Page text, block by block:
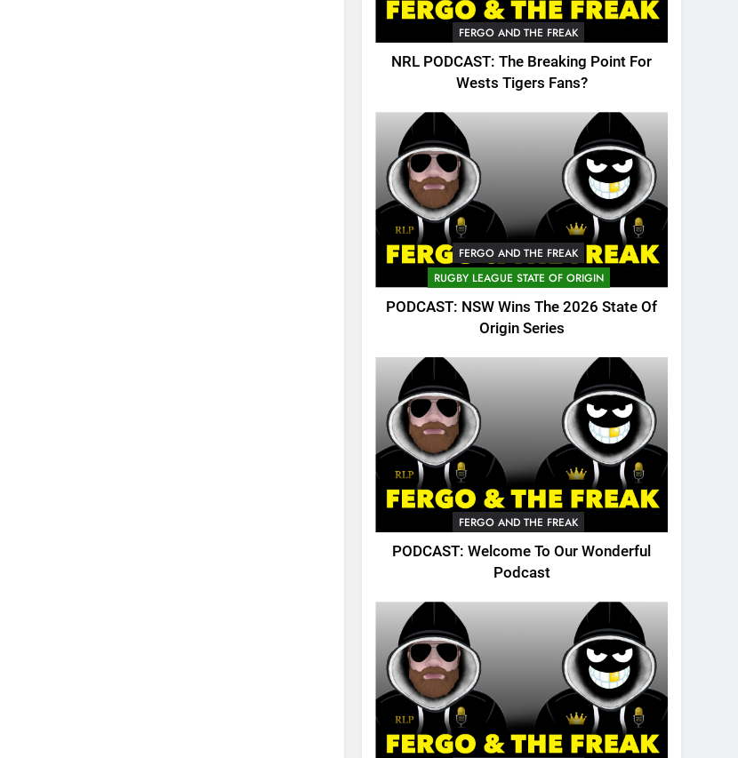
FERGO AND THE FREAK
NRL PODCAST: The Breaking Point For
Wests Tigers Fans?
FERGO AND THE FREAK
RUGBY LEAGUE STATE OF ORIGIN
PODCAST: NSW Wins The 2026 State Of
Origin Series
FERGO AND THE FREAK
PODCAST: Welcome To Our Wonderful
Podcast